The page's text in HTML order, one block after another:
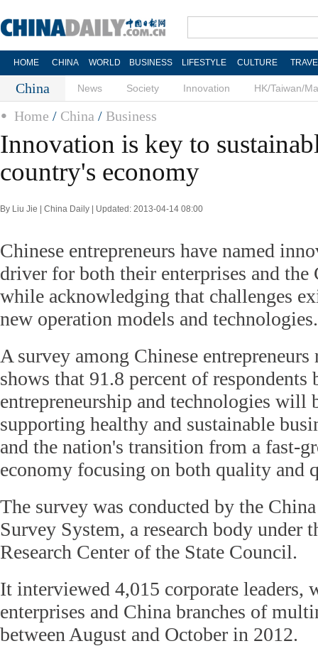
HOME CHINA WORLD BUSINESS LIFESTYLE CULTURE
China News Society Innovation HK/Taiwan/
Home / China / Business
Innovation is key to
country's economy
By Liu Jie | China Daily | Updated: 2013-04-14 08:00
Chinese entrepreneurs have named
driver for both their enterprises and the
while acknowledging that challenges
new operation models and technologies.
A survey among Chinese entrepreneurs
shows that 91.8 percent of
entrepreneurship and technologies will
supporting healthy and sustainable
and the nation's transition from a fast-
economy focusing on both quality and
The survey was conducted by the
Survey System, a research body under
Research Center of the State Council.
It interviewed 4,015 corporate leaders,
enterprises and China branches of
between August and October in 2012.